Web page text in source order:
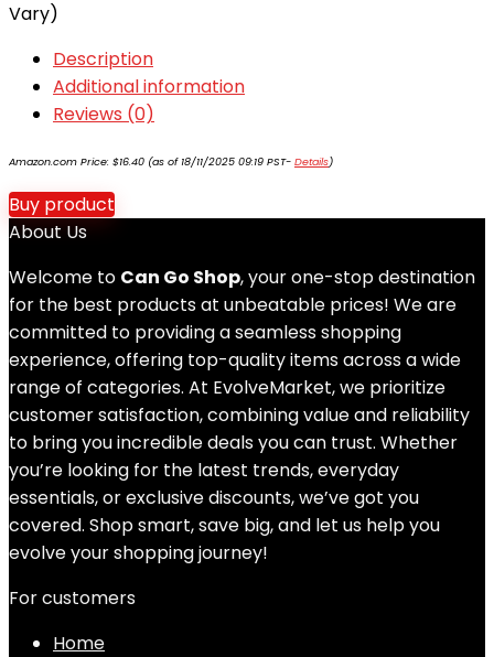
Vary)
Description
Additional information
Reviews (0)
Amazon.com Price: $16.40 (as of 18/11/2025 09:19 PST- Details)
Buy product
About Us
Welcome to Can Go Shop, your one-stop destination
for the best products at unbeatable prices! We are
committed to providing a seamless shopping
experience, offering top-quality items across a wide
range of categories. At EvolveMarket, we prioritize
customer satisfaction, combining value and reliability
to bring you incredible deals you can trust. Whether
you’re looking for the latest trends, everyday
essentials, or exclusive discounts, we’ve got you
covered. Shop smart, save big, and let us help you
evolve your shopping journey!
For customers
Home